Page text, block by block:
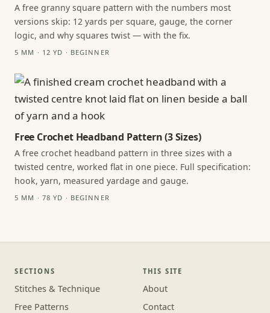
A free granny square pattern with the numbers most
versions skip: 12 yards per square, gauge, the corner
logic, and why squares twist — with the fix.
5 MM · 12 YD · BEGINNER
Free Crochet Headband Pattern (3 Sizes)
A free crochet headband pattern in three sizes with a
twisted centre, worked flat in one piece. Full specification:
hook, yarn, measured yardage and gauge.
5 MM · 78 YD · BEGINNER
SECTIONS
Stitches & Technique
Free Patterns
THIS SITE
About
Contact